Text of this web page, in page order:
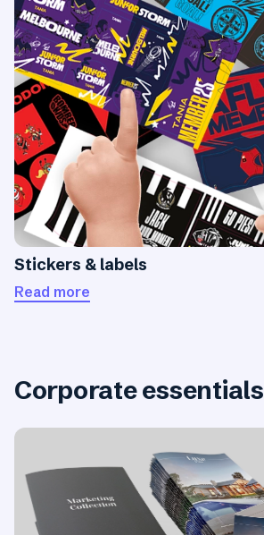
Stickers & labels
Read more
Corporate essentials